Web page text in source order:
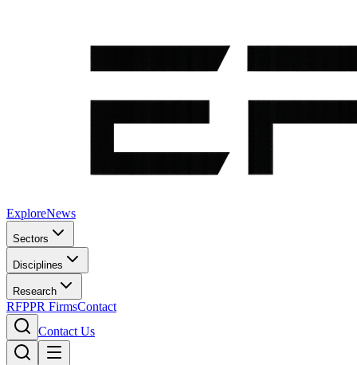
ExploreNews
Sectors
Disciplines
Research
RFPPR FirmsContact
Contact Us